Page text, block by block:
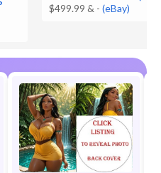
$499.99 & -(eBay)